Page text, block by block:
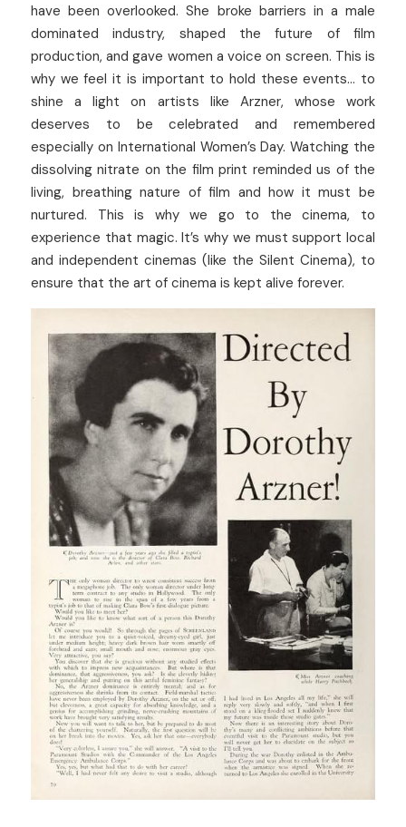
have been overlooked. She broke barriers in a male
dominated industry, shaped the future of film
production, and gave women a voice on screen. This is
why we feel it is important to hold these events… to
shine a light on artists like Arzner, whose work
deserves to be celebrated and remembered
especially on International Women’s Day. Watching the
dissolving nitrate on the film print reminded us of the
living, breathing nature of film and how it must be
nurtured. This is why we go to the cinema, to
experience that magic. It’s why we must support local
and independent cinemas (like the Silent Cinema), to
ensure that the art of cinema is kept alive forever.